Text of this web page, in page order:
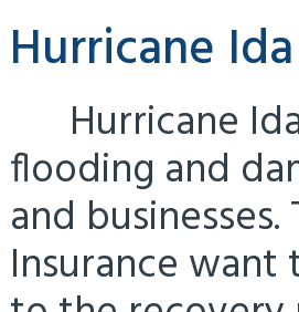
Hurricane
Hurricane
flooding and
and
Insurance want